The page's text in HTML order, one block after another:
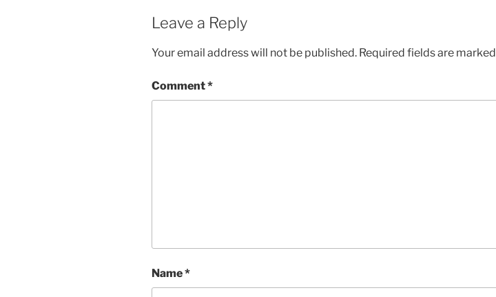
Leave a Reply
Your email address will not be published. Required fields are marked
Comment*
Name*